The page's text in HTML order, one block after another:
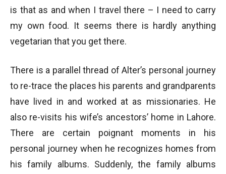
is that as and when I travel there – I need to carry
my own food. It seems there is hardly anything
vegetarian that you get there.
There is a parallel thread of Alter’s personal journey
to re-trace the places his parents and grandparents
have lived in and worked at as missionaries. He
also re-visits his wife’s ancestors’ home in Lahore.
There are certain poignant moments in his
personal journey when he recognizes homes from
his family albums. Suddenly, the family albums